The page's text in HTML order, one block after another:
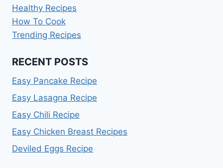
Healthy Recipes
How To Cook
Trending Recipes
RECENT POSTS
Easy Pancake Recipe
Easy Lasagna Recipe
Easy Chili Recipe
Easy Chicken Breast Recipes
Deviled Eggs Recipe